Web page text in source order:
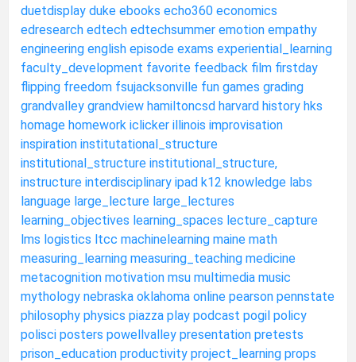
duetdisplay duke ebooks echo360 economics
edresearch edtech edtechsummer emotion empathy
engineering english episode exams experiential_learning
faculty_development favorite feedback film firstday
flipping freedom fsujacksonville fun games grading
grandvalley grandview hamiltoncsd harvard history hks
homage homework iclicker illinois improvisation
inspiration institutational_structure
institutional_structure institutional_structure,
instructure interdisciplinary ipad k12 knowledge labs
language large_lecture large_lectures
learning_objectives learning_spaces lecture_capture
lms logistics ltcc machinelearning maine math
measuring_learning measuring_teaching medicine
metacognition motivation msu multimedia music
mythology nebraska oklahoma online pearson pennstate
philosophy physics piazza play podcast pogil policy
polisci posters powellvalley presentation pretests
prison_education productivity project_learning props